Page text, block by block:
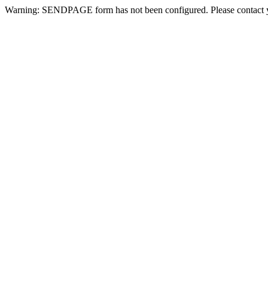
Warning: SENDPAGE form has not been configured. Please